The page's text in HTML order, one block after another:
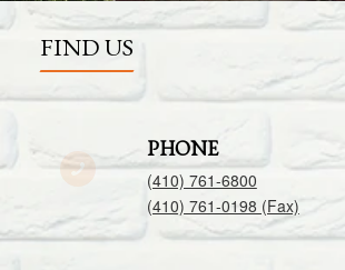
FIND US
PHONE
(410) 761-6800
(410) 761-0198 (Fax)